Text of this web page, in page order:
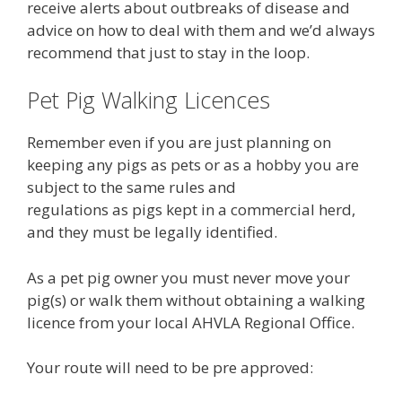
receive alerts about outbreaks of disease and
advice on how to deal with them and we’d always
recommend that just to stay in the loop.
Pet Pig Walking Licences
Remember even if you are just planning on
keeping any pigs as pets or as a hobby you are
subject to the same rules and
regulations as pigs kept in a commercial herd,
and they must be legally identified.
As a pet pig owner you must never move your
pig(s) or walk them without obtaining a walking
licence from your local AHVLA Regional Office.
Your route will need to be pre approved: